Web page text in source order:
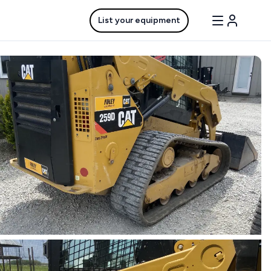
List your equipment